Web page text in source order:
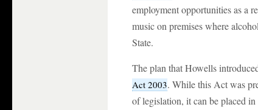
employment opportunities as a
music on premises where
State.
The plan that Howells
Act 2003. While this Act was
of legislation, it can be placed